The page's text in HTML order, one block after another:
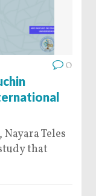
0
Teles
that